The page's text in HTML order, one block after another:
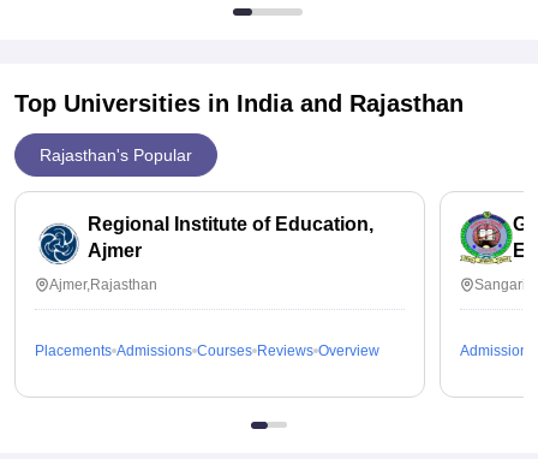
Top Universities in India and Rajasthan
Rajasthan's Popular
Regional Institute of Education,
Ajmer
Ajmer,Rajasthan
Placements Admissions Courses Reviews Overview Admissions